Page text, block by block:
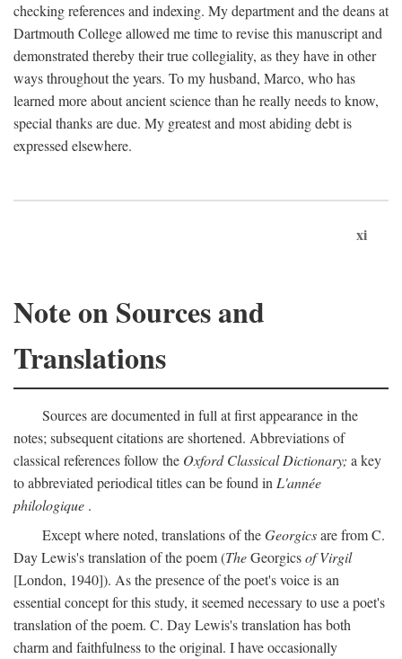
checking references and indexing. My department and the deans at
Dartmouth College allowed me time to revise this manuscript and
demonstrated thereby their true collegiality, as they have in other
ways throughout the years. To my husband, Marco, who has
learned more about ancient science than he really needs to know,
special thanks are due. My greatest and most abiding debt is
expressed elsewhere.
xi
Note on Sources and
Translations
Sources are documented in full at first appearance in the
notes; subsequent citations are shortened. Abbreviations of
classical references follow the Oxford Classical Dictionary; a key
to abbreviated periodical titles can be found in L'année
philologique .
Except where noted, translations of theGeorgicsare from C.
Day Lewis's translation of the poem (TheGeorgicsof Virgil
[London, 1940]). As the presence of the poet's voice is an
essential concept for this study, it seemed necessary to use a poet's
translation of the poem. C. Day Lewis's translation has both
charm and faithfulness to the original. I have occasionally